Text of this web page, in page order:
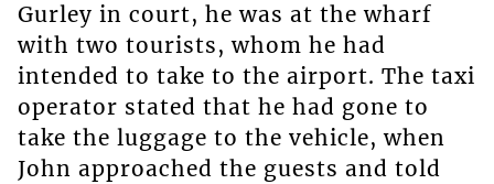
Gurley in court, he was at the wharf
with two tourists, whom he had
intended to take to the airport. The taxi
operator stated that he had gone to
take the luggage to the vehicle, when
John approached the guests and told